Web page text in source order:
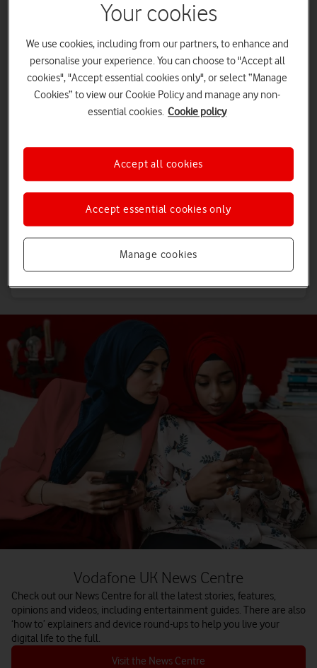
Vodafone Group
Understand Vodafone outside of the UK
Partners
Investors
Why you should invest in us
Vodafone UK News Centre
Check out our News Centre for all the latest stories, features,
opinions and videos, including entertainment guides. There are also
‘how to’ explainers and device round-ups to help you live your
digital life to the full.
Visit the News Centre
Your cookies
We use cookies, including from our partners, to enhance and
personalise your experience. You can choose to "Accept all
cookies", "Accept essential cookies only", or select “Manage
Cookies” to view our Cookie Policy and manage any non-
essential cookies. Cookie policy
Manage cookies
Accept essential cookies only
Accept all cookies